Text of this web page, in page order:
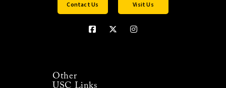
Contact Us Visit Us
Other
USC Links